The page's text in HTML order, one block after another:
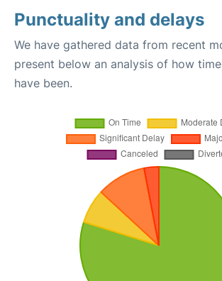
Punctuality and delays
We have gathered data from recent
present below an analysis of how
have been.